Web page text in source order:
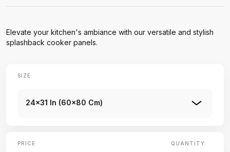
Elevate your kitchen's ambiance with our versatile and stylish
splashback cooker panels.
SIZE
24x31 In (60x80 Cm)
PRICE QUANTITY: